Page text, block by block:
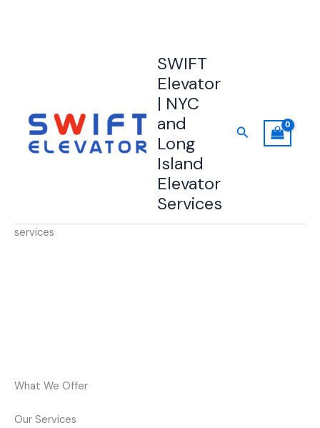
SWIFT
Elevator
| NYC
and
Long
Island
Elevator
Services
Search
services
What We Offer
Our Services